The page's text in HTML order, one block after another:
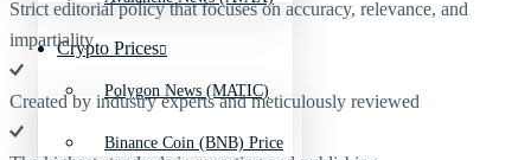
Crypto Prices
Binance Coin (BNB) Price
Polygon News (MATIC)
Strict editorial policy that focuses on accuracy, relevance, and
impartiality
Created by industry experts and meticulously reviewed